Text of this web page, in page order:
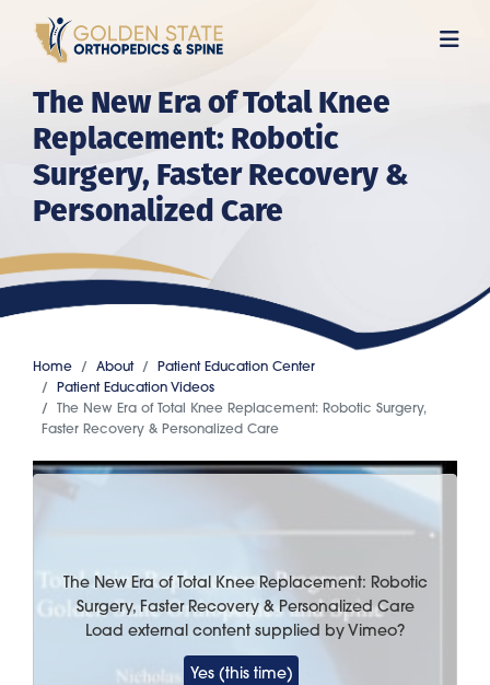
content
The New Era of Total Knee
Replacement: Robotic
Surgery, Faster Recovery &
Personalized Care
Home About
Patient Education Center
Patient Education Videos
The New Era of Total Knee Replacement: Robotic Surgery,
Faster Recovery & Personalized Care
The New Era of Total Knee Replacement: Robotic
Surgery, Faster Recovery & Personalized Care
Load external content supplied byVimeo?
Yes (this time)